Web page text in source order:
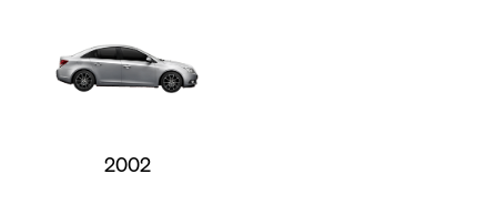
2002